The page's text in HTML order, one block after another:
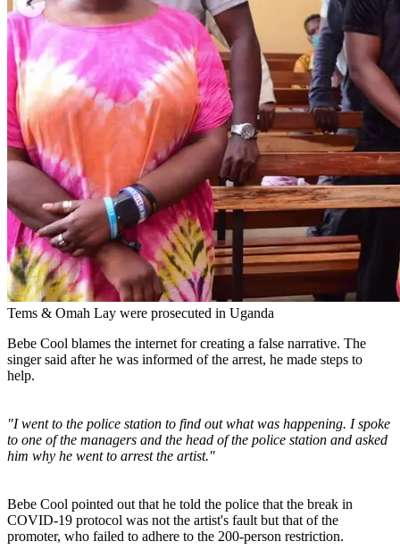
Tems & Omah Lay were prosecuted in Uganda
Bebe Cool blames the internet for creating a false narrative. The
singer said after he was informed of the arrest, he made steps to
help.
"I went to the police station to find out what was happening. I spoke
to one of the managers and the head of the police station and asked
him why he went to arrest the artist."
Bebe Cool pointed out that he told the police that the break in
COVID-19 protocol was not the artist's fault but that of the
promoter, who failed to adhere to the 200-person restriction.